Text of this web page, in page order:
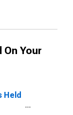
Your
Held